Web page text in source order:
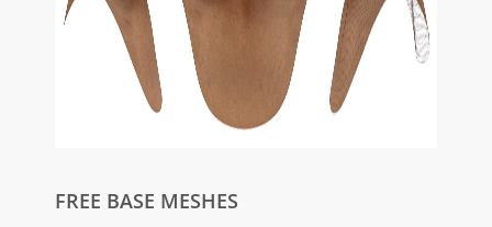
FREE BASE MESHES